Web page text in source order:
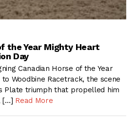
the Year Mighty Heart
Day
Canadian Horse of the Year
Woodbine Racetrack, the scene
Plate triumph that propelled him
[…] Read More